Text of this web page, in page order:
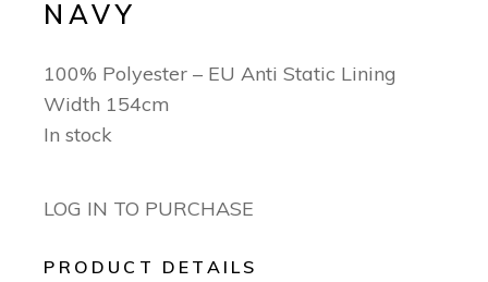
NAVY
100% Polyester – EU Anti Static Lining
Width 154cm
In stock
LOG IN TO PURCHASE
PRODUCT DETAILS